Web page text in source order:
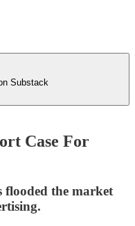
Substack
Case For
flooded the market